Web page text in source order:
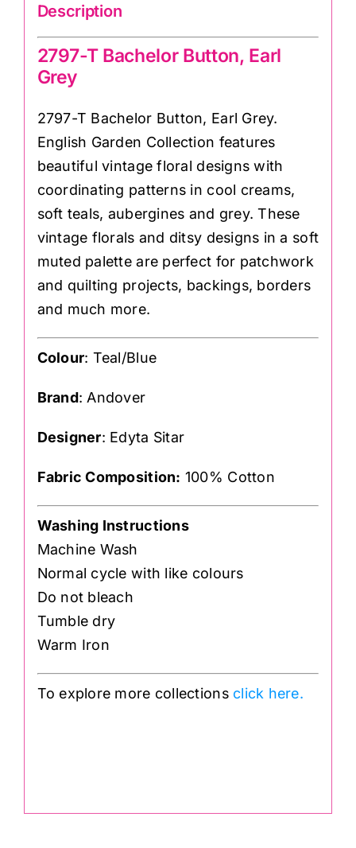
Description
2797-T Bachelor Button, Earl
Grey
2797-T Bachelor Button, Earl Grey.
English Garden Collection features
beautiful vintage floral designs with
coordinating patterns in cool creams,
soft teals, aubergines and grey. These
vintage florals and ditsy designs in a soft
muted palette are perfect for patchwork
and quilting projects, backings, borders
and much more.
Colour: Teal/Blue
Brand: Andover
Designer: Edyta Sitar
Fabric Composition: 100% Cotton
Washing Instructions
Machine Wash
Normal cycle with like colours
Do not bleach
Tumble dry
Warm Iron
To explore more collections click here.